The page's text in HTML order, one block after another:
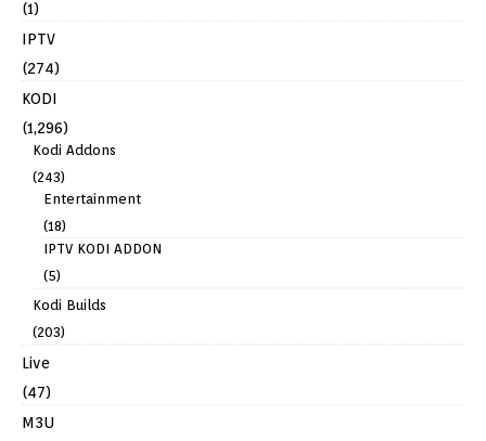
(1)
IPTV
(274)
KODI
(1,296)
Kodi Addons
(243)
Entertainment
(18)
IPTV KODI ADDON
(5)
Kodi Builds
(203)
Live
(47)
M3U